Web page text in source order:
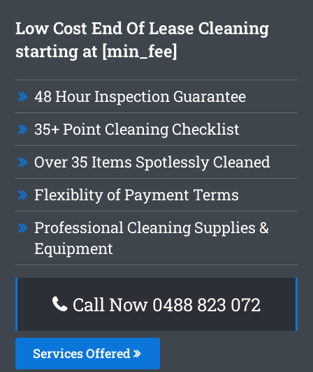
Low Cost End Of Lease Cleaning
starting at [min_fee]
48 Hour Inspection Guarantee
35+ Point Cleaning Checklist
Over 35 Items Spotlessly Cleaned
Flexiblity of Payment Terms
Professional Cleaning Supplies &
Equipment
Call Now 0488 823 072
Services Offered